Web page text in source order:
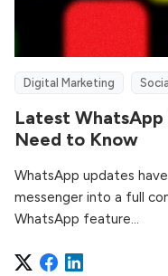
Digital Marketing
Latest WhatsApp
Need to Know
WhatsApp updates
messenger into a full
WhatsApp feature...